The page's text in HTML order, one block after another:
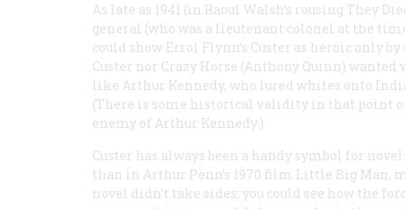
As late as 1941 (in Raoul Walsh’s rousing They
general (who was a lieutenant colonel at the
could show Errol Flynn’s Custer as heroic only
Custer nor Crazy Horse (Anthony Quinn)
like Arthur Kennedy, who lured whites onto
(There is some historical validity in that point
enemy of Arthur Kennedy.)
Custer has always been a handy symbol for
than in Arthur Penn’s 1970 film Little Big Man,
novel didn’t take sides; you could see how the